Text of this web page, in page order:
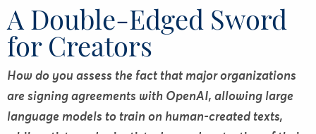
A Double-Edged Sword
for Creators
How do you assess the fact that major organizations
are signing agreements with OpenAI, allowing large
language models to train on human-created texts,